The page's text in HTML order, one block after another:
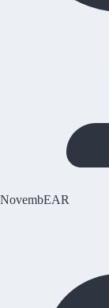
NovembEAR